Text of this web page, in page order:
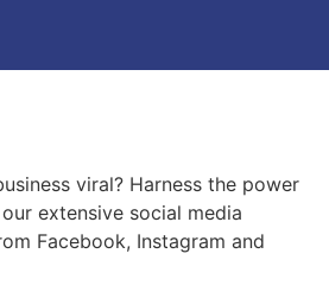
viral? Harness the power
extensive social media
Facebook, Instagram and